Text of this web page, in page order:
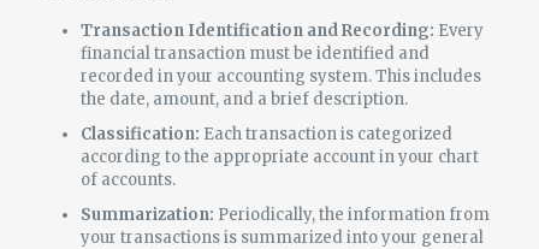
Transaction Identification and Recording: Every
financial transaction must be identified and
recorded in your accounting system. This includes
the date, amount, and a brief description.
Classification: Each transaction is categorized
according to the appropriate account in your chart
of accounts.
Summarization: Periodically, the information from
your transactions is summarized into your general